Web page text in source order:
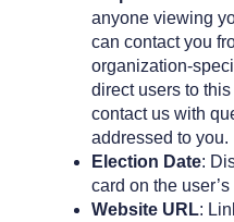
anyone viewing
can contact you
organization-
direct users to
contact us with
addressed to you.
Election Date:
card on the
Website URL: